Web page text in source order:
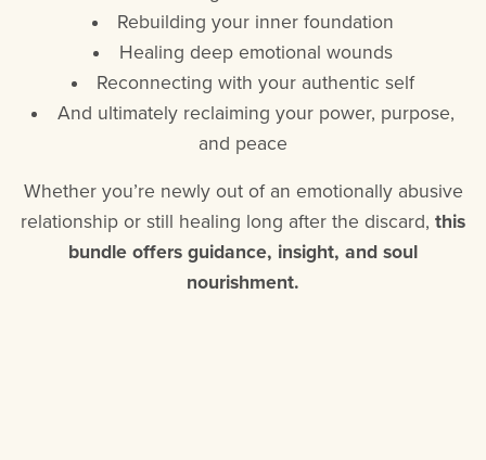
Rebuilding your inner foundation
Healing deep emotional wounds
Reconnecting with your authentic self
And ultimately reclaiming your power, purpose,
and peace
Whether you’re newly out of an emotionally abusive
relationship or still healing long after the discard, this
bundle offers guidance, insight, and soul
nourishment.